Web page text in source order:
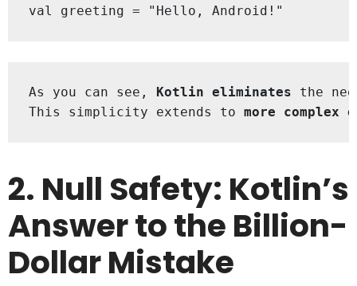
val greeting = "Hello, Android!"
As you can see, Kotlin eliminates the
This simplicity extends to more complex
2. Null Safety: Kotlin’s
Answer to the Billion-
Dollar Mistake